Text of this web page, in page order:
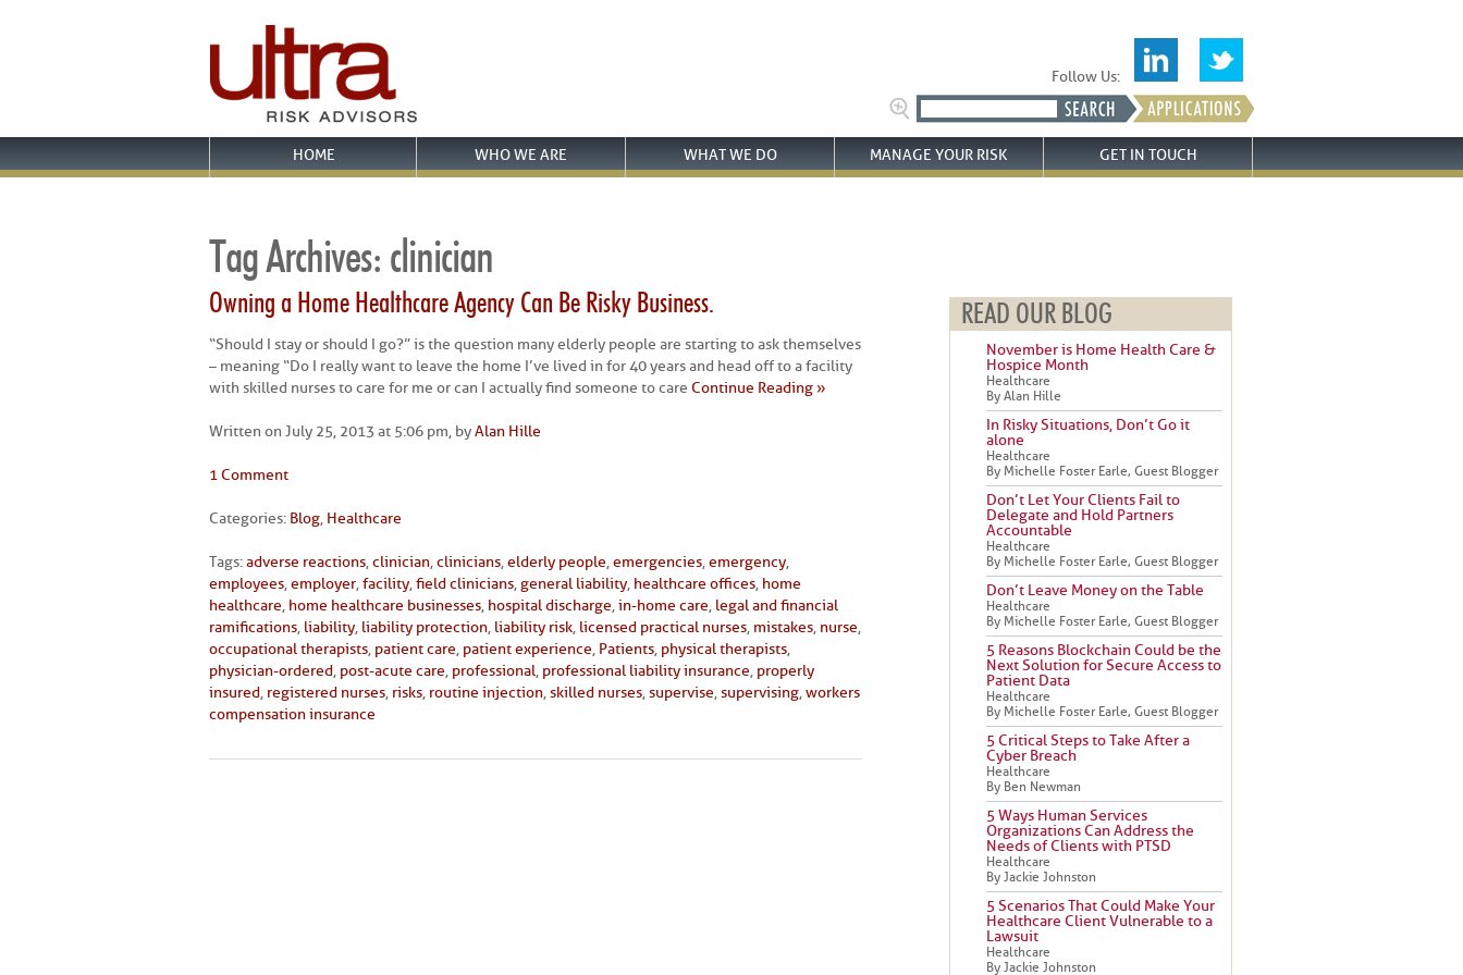
Follow Us:
HOME WHO WE ARE WHAT WE DO MANAGE YOUR RISK GET IN TOUCH
Tag Archives: clinician
Owning a Home Healthcare Agency Can Be Risky Business.
“Should I stay or should I go?” is the question many elderly people are starting to ask themselves
– meaning “Do I really want to leave the home I’ve lived in for 40 years and head off to a facility
with skilled nurses to care for me or can I actually find someone to care Continue Reading »
Written on July 25, 2013 at 5:06 pm, byAlan Hille
1 Comment
Categories: Blog, Healthcare
Tags:adverse reactions,clinician,clinicians,elderly people,emergencies,emergency,
employees,employer,facility,field clinicians,general liability, healthcare offices, home
healthcare, home healthcare businesses, hospital discharge,in-home care, legal and financial
ramifications, liability, liability protection, liability risk, licensed practical nurses, mistakes, nurse,
occupational therapists, patient care, patient experience, Patients, physical therapists,
physician-ordered, post-acute care, professional, professional liability insurance, properly
insured, registered nurses, risks, routine injection,skilled nurses,supervise,supervising,workers
compensation insurance
READ OUR BLOG
November is Home Health Care &
Hospice Month
Healthcare
By Alan Hille
In Risky Situations, Don’t Go it
alone
Healthcare
By Michelle Foster Earle, Guest Blogger
Don’t Let Your Clients Fail to
Delegate and Hold Partners
Accountable
Healthcare
By Michelle Foster Earle, Guest Blogger
Don’t Leave Money on the Table
Healthcare
By Michelle Foster Earle, Guest Blogger
5 Reasons Blockchain Could be the
Next Solution for Secure Access to
Patient Data
Healthcare
By Michelle Foster Earle, Guest Blogger
5 Critical Steps to Take After a
Cyber Breach
Healthcare
By Ben Newman
5 Ways Human Services
Organizations Can Address the
Needs of Clients with PTSD
Healthcare
By Jackie Johnston
5 Scenarios That Could Make Your
Healthcare Client Vulnerable to a
Lawsuit
Healthcare
By Jackie Johnston